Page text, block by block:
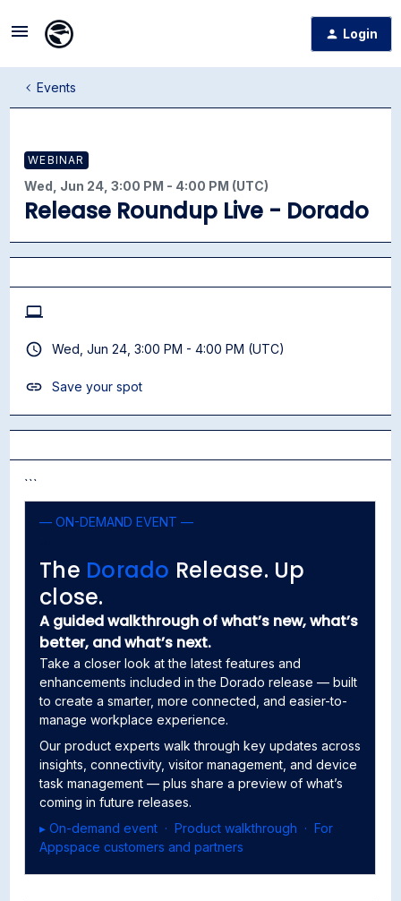
Login
Events
WEBINAR
Wed, Jun 24, 3:00 PM - 4:00 PM (UTC)
Release Roundup Live - Dorado
```
— ON-DEMAND EVENT —
The Dorado Release. Up
close.
A guided walkthrough of what’s new, what’s
better, and what’s next.
Take a closer look at the latest features and
enhancements included in the Dorado release — built
to create a smarter, more connected, and easier-to-
manage workplace experience.
Our product experts walk through key updates across
insights, connectivity, visitor management, and device
task management — plus share a preview of what’s
coming in future releases.
▸ On-demand event · Product walkthrough · For
Appspace customers and partners
Wed, Jun 24, 3:00 PM - 4:00 PM (UTC)
Save your spot